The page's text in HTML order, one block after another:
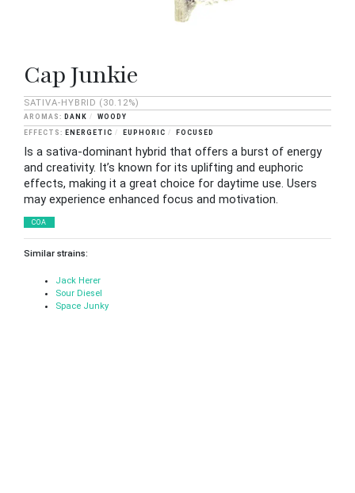
Cap Junkie
SATIVA-HYBRID (30.12%)
DANK
WOODY
ENERGETIC
EUPHORIC FOCUSED
Is a sativa-dominant hybrid that offers a burst of energy
and creativity. It’s known for its uplifting and euphoric
effects, making it a great choice for daytime use. Users
may experience enhanced focus and motivation.
COA
Similar strains:
Jack Herer
Sour Diesel
Space Junky